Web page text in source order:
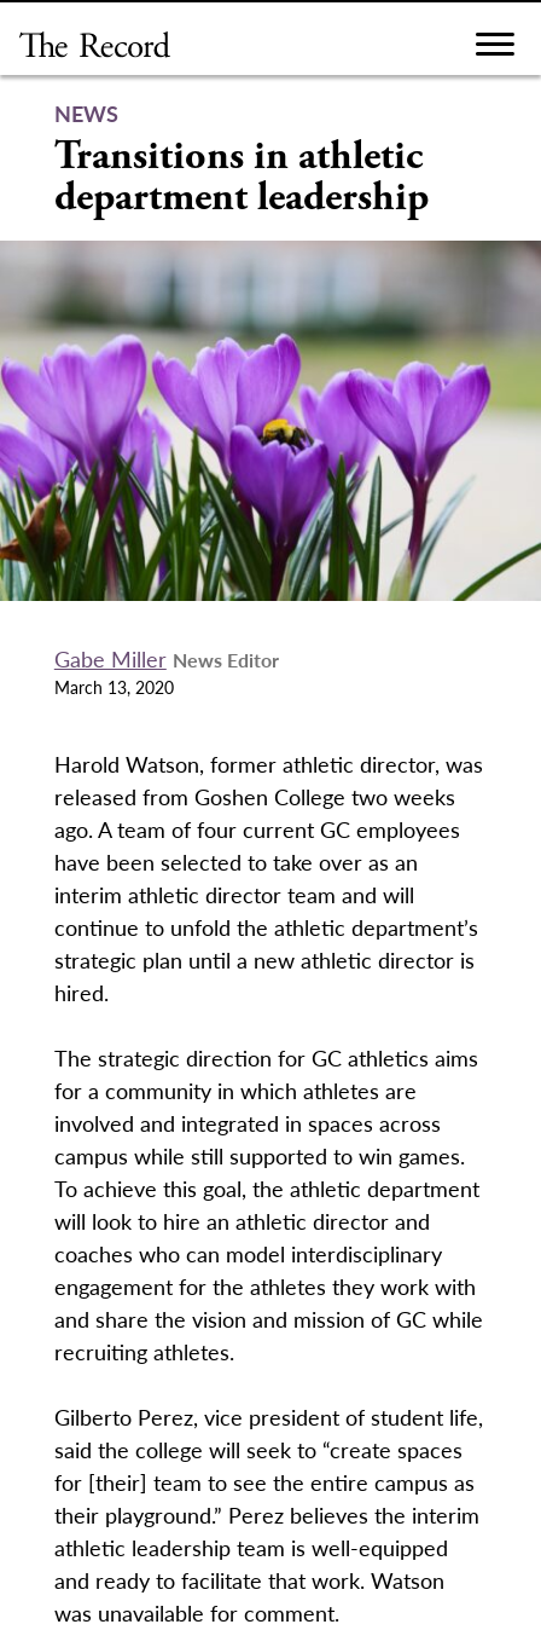
content
NEWS
Transitions in athletic
department leadership
Gabe Miller News Editor
March 13, 2020
Harold Watson, former athletic director, was
released from Goshen College two weeks
ago. A team of four current GC employees
have been selected to take over as an
interim athletic director team and will
continue to unfold the athletic department’s
strategic plan until a new athletic director is
hired.
The strategic direction for GC athletics aims
for a community in which athletes are
involved and integrated in spaces across
campus while still supported to win games.
To achieve this goal, the athletic department
will look to hire an athletic director and
coaches who can model interdisciplinary
engagement for the athletes they work with
and share the vision and mission of GC while
recruiting athletes.
Gilberto Perez, vice president of student life,
said the college will seek to “create spaces
for [their] team to see the entire campus as
their playground.” Perez believes the interim
athletic leadership team is well-equipped
and ready to facilitate that work. Watson
was unavailable for comment.